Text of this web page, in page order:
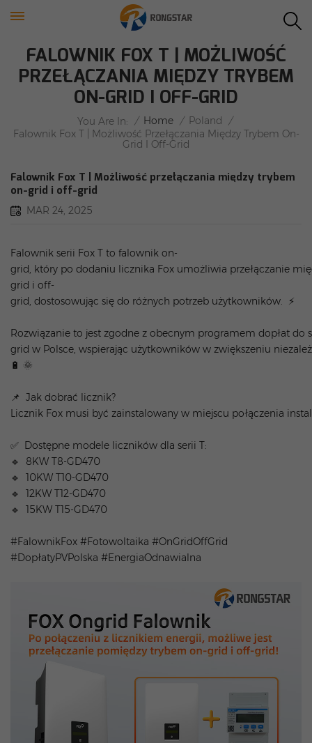
FALOWNIK FOX T | MOŻLIWOŚĆ
PRZEŁĄCZANIA MIĘDZY TRYBEM
ON-GRID I OFF-GRID
You Are In: / Home / Poland
/
Falownik Fox T | Możliwość Przełączania Między Trybem On-
Grid I Off-Grid
Falownik Fox T | Możliwość przełączania między trybem
on-grid i off-grid
MAR 24, 2025
Falownik serii Fox T to falownik on-
grid, który po dodaniu licznika Fox umożliwia przełączanie
grid i off-
grid, dostosowując się do różnych potrzeb użytkowników. ⚡
Rozwiązanie to jest zgodne z obecnym programem dopłat do
grid w Polsce, wspierając użytkowników w zwiększeniu
🔋 🌞
📌 Jak dobrać licznik?
Licznik Fox musi być zainstalowany w miejscu połączenia
✅ Dostępne modele liczników dla serii T:
🔹 8KW T8-GD470
🔹 10KW T10-GD470
🔹 12KW T12-GD470
🔹 15KW T15-GD470
#FalownikFox #Fotowoltaika #OnGridOffGrid
#DopłatyPVPolska #EnergiaOdnawialna